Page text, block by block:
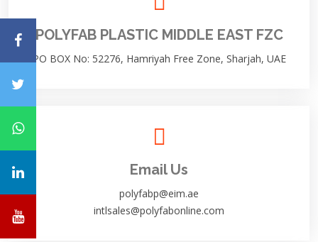
POLYFAB PLASTIC MIDDLE EAST FZC
PO BOX No: 52276, Hamriyah Free Zone, Sharjah, UAE
Email Us
polyfabp@eim.ae
intlsales@polyfabonline.com